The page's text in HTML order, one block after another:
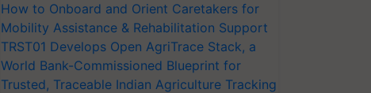
How to Onboard and Orient Caretakers for
Mobility Assistance & Rehabilitation Support
TRST01 Develops Open AgriTrace Stack, a
World Bank-Commissioned Blueprint for
Trusted, Traceable Indian Agriculture Tracking